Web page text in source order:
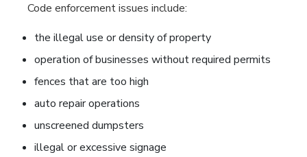
Code enforcement issues include:
the illegal use or density of property
operation of businesses without required permits
fences that are too high
auto repair operations
unscreened dumpsters
illegal or excessive signage